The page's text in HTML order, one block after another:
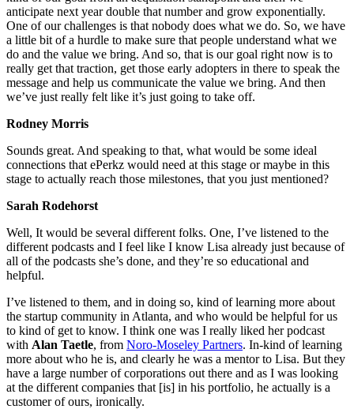
anticipate next year double that number and grow exponentially.
One of our challenges is that nobody does what we do. So, we have
a little bit of a hurdle to make sure that people understand what we
do and the value we bring. And so, that is our goal right now is to
really get that traction, get those early adopters in there to speak the
message and help us communicate the value we bring. And then
we’ve just really felt like it’s just going to take off.
Rodney Morris
Sounds great. And speaking to that, what would be some ideal
connections that ePerkz would need at this stage or maybe in this
stage to actually reach those milestones, that you just mentioned?
Sarah Rodehorst
Well, It would be several different folks. One, I’ve listened to the
different podcasts and I feel like I know Lisa already just because of
all of the podcasts she’s done, and they’re so educational and
helpful.
I’ve listened to them, and in doing so, kind of learning more about
the startup community in Atlanta, and who would be helpful for us
to kind of get to know. I think one was I really liked her podcast
with Alan Taetle, from Noro-Moseley Partners. In-kind of learning
more about who he is, and clearly he was a mentor to Lisa. But they
have a large number of corporations out there and as I was looking
at the different companies that [is] in his portfolio, he actually is a
customer of ours, ironically.